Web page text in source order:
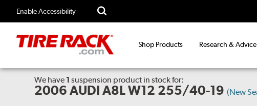
Enable Accessibility
Shop Products Research & Advice
We have 1 suspension product in stock for:
2006 AUDI A8L W12 255/40-19 (New